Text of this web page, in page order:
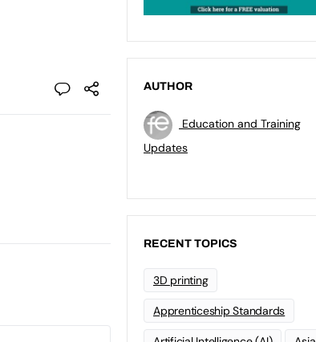
AUTHOR
Education and Training
Updates
RECENT TOPICS
3D printing
Apprenticeship Standards